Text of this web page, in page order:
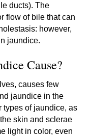
ducts). The
flow of bile that can
however,
jaundice.
Cause?
causes few
jaundice in the
types of jaundice, as
skin and sclerae
light in color, even